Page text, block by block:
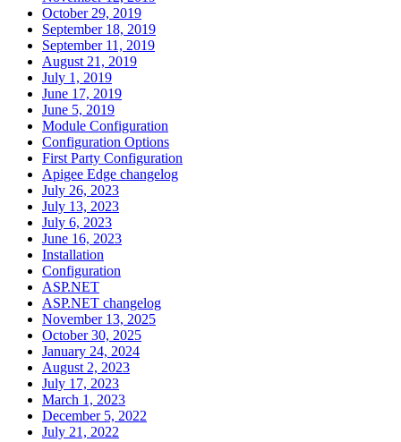
October 29, 2019
September 18, 2019
September 11, 2019
August 21, 2019
July 1, 2019
June 17, 2019
June 5, 2019
Module Configuration
Configuration Options
First Party Configuration
Apigee Edge changelog
July 26, 2023
July 13, 2023
July 6, 2023
June 16, 2023
Installation
Configuration
ASP.NET
ASP.NET changelog
November 13, 2025
October 30, 2025
January 24, 2024
August 2, 2023
July 17, 2023
March 1, 2023
December 5, 2022
July 21, 2022